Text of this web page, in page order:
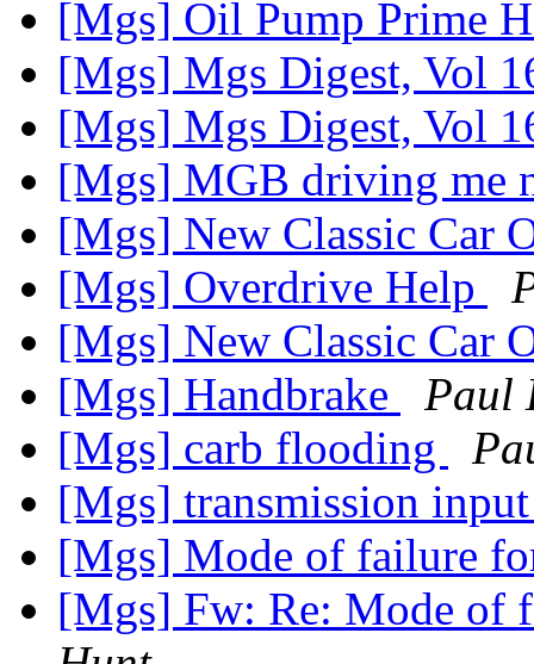
[Mgs] Oil Pump Prime
[Mgs] Mgs Digest, Vol
[Mgs] Mgs Digest, Vol
[Mgs] MGB driving me
[Mgs] New Classic Car
[Mgs] Overdrive Help
[Mgs] New Classic Car
[Mgs] Handbrake
Paul
[Mgs] carb flooding
[Mgs] transmission
[Mgs] Mode of failure
[Mgs] Fw: Re: Mode